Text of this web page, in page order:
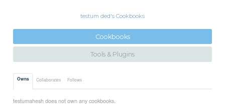
testum ded's Cookbooks
Cookbooks
Tools & Plugins
Owns Collaborates Follows
testumahesh does not own any cookbooks.